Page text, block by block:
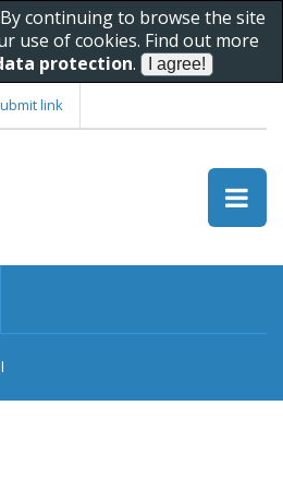
continuing to browse the site
use of cookies. Find out more
protection.
link